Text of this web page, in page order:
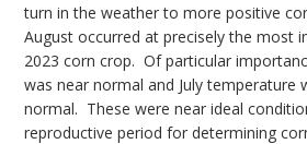
turn in the weather to more positive
August occurred at precisely the most
2023 corn crop. Of particular
was near normal and July temperature
normal. These were near ideal
reproductive period for determining